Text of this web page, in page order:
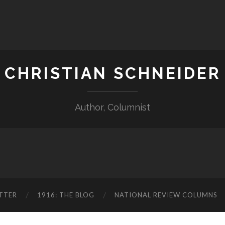
CHRISTIAN SCHNEIDER
Author, Columnist
1916: THE BLOG NATIONAL REVIEW COLUMNS